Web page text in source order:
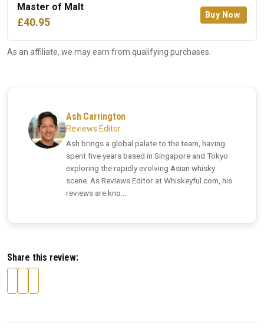
Master of Malt
£40.95
Buy Now
As an affiliate, we may earn from qualifying purchases.
Ash Carrington
Reviews Editor
Ash brings a global palate to the team, having
spent five years based in Singapore and Tokyo
exploring the rapidly evolving Asian whisky
scene. As Reviews Editor at Whiskeyful.com, his
reviews are kno...
Share this review: